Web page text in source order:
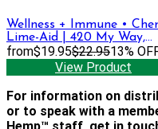
Wellness + Immune •
Lime-Aid | 420 My Way,
DELTA-9 THC + CBGa,
CBDa, CBC, CBD
from$19.95$22.9513%
View Product
For information on
or to speak with a